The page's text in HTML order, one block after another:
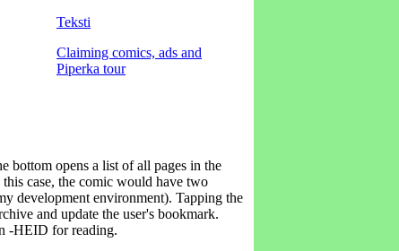
Teksti
Claiming comics, ads and
Piperka tour
bottom opens a list of all pages in the
case, the comic would have two
development environment). Tapping the
and update the user's bookmark.
-HEID for reading.